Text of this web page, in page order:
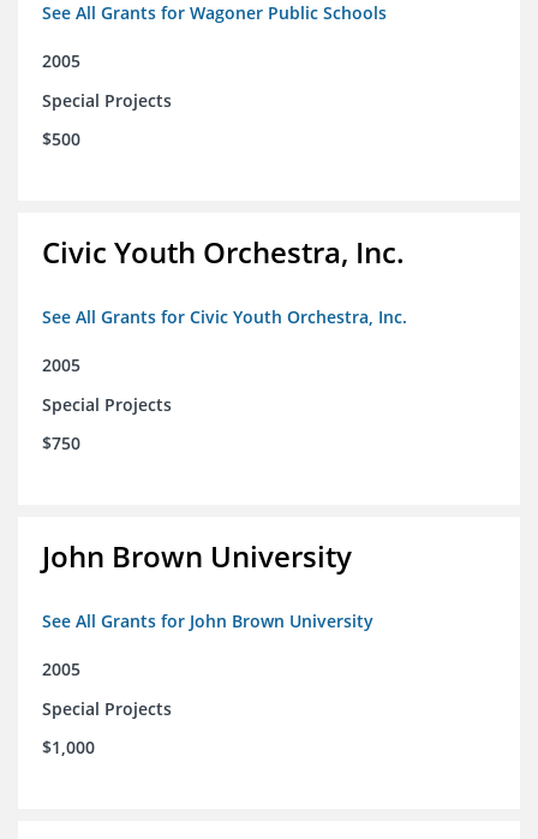
See All Grants for Wagoner Public Schools
2005
Special Projects
$500
Civic Youth Orchestra, Inc.
See All Grants for Civic Youth Orchestra, Inc.
2005
Special Projects
$750
John Brown University
See All Grants for John Brown University
2005
Special Projects
$1,000